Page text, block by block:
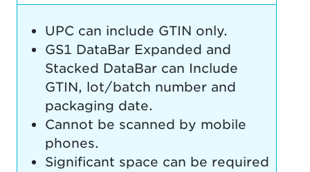
UPC can include GTIN only.
GS1 DataBar Expanded and
Stacked DataBar can Include
GTIN, lot/batch number and
packaging date.
Cannot be scanned by mobile
phones.
Significant space can be required